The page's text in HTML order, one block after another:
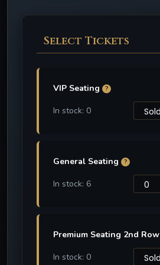
Select Tickets
VIP Seating ?
In stock: 0
General Seating ?
In stock: 6
Premium Seating 2nd Row
In stock: 0